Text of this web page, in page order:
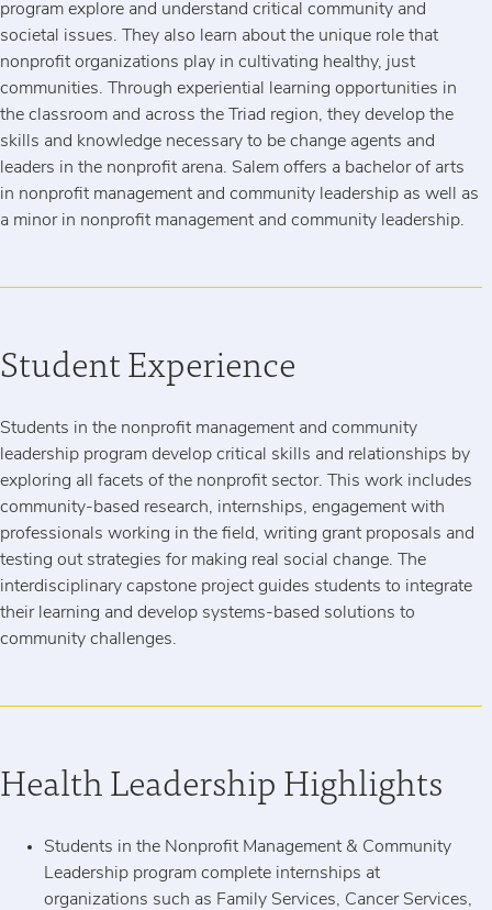
program explore and understand critical community and
societal issues. They also learn about the unique role that
nonprofit organizations play in cultivating healthy, just
communities. Through experiential learning opportunities in
the classroom and across the Triad region, they develop the
skills and knowledge necessary to be change agents and
leaders in the nonprofit arena. Salem offers a bachelor of arts
in nonprofit management and community leadership as well as
a minor in nonprofit management and community leadership.
Student Experience
Students in the nonprofit management and community
leadership program develop critical skills and relationships by
exploring all facets of the nonprofit sector. This work includes
community-based research, internships, engagement with
professionals working in the field, writing grant proposals and
testing out strategies for making real social change. The
interdisciplinary capstone project guides students to integrate
their learning and develop systems-based solutions to
community challenges.
Health Leadership Highlights
Students in the Nonprofit Management & Community
Leadership program complete internships at
organizations such as Family Services, Cancer Services,